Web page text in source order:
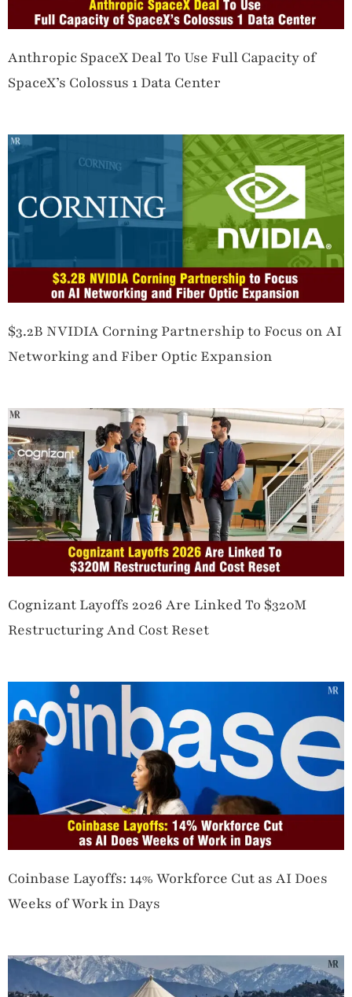
Anthropic SpaceX Deal To Use Full Capacity of
SpaceX’s Colossus 1 Data Center
$3.2B NVIDIA Corning Partnership to Focus on AI
Networking and Fiber Optic Expansion
Cognizant Layoffs 2026 Are Linked To $320M
Restructuring And Cost Reset
Coinbase Layoffs: 14% Workforce Cut as AI Does
Weeks of Work in Days